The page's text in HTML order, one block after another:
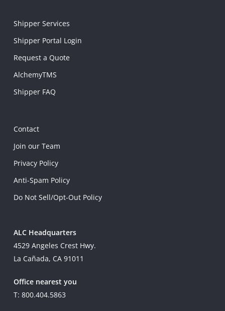
Shipper Services
Shipper Portal Login
Request a Quote
AlchemyTMS
Shipper FAQ
Contact
Join our Team
Privacy Policy
Anti-Spam Policy
Do Not Sell/Opt-Out Policy
ALC Headquarters
4529 Angeles Crest Hwy.
La Cañada, CA 91011
Office nearest you
T: 800.404.5863